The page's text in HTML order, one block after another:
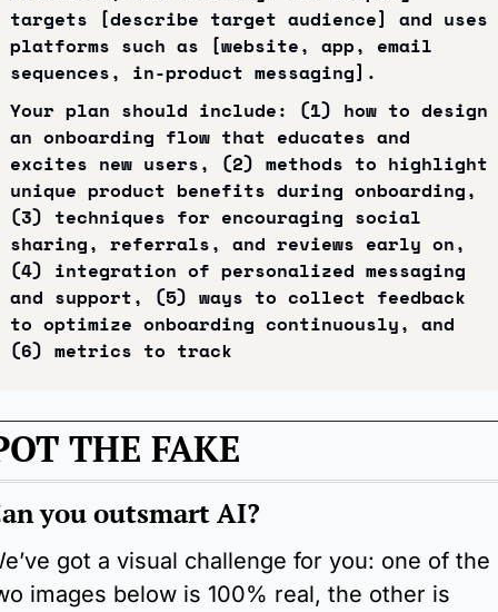
targets [describe target audience] and uses
platforms such as [website, app, email
sequences, in-product messaging].
Your plan should include: (1) how to design
an onboarding flow that educates and
excites new users, (2) methods to highlight
unique product benefits during onboarding,
(3) techniques for encouraging social
sharing, referrals, and reviews early on,
(4) integration of personalized messaging
and support, (5) ways to collect feedback
to optimize onboarding continuously, and
(6) metrics to track
THE FAKE
you outsmart AI?
got a visual challenge for you: one of the
images below is 100% real, the other is